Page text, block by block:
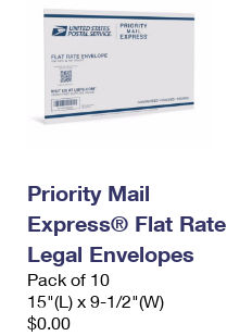
Priority Mail
Express® Flat Rate
Legal Envelopes
Pack of 10
15"(L) x 9-1/2"(W)
$0.00